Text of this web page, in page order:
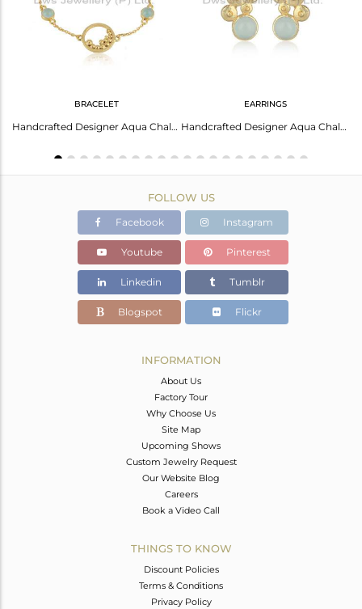
BRACELET
Handcrafted Designer Aqua Chalcedony Bracelet In Gold On Silver 925
EARRINGS
Handcrafted Designer Aqua Chalcedony Studs In Gold On Silver 925
FOLLOW US
Facebook Instagram
Youtube Pinterest
Linkedin Tumblr
Blogspot Flickr
INFORMATION
About Us
Factory Tour
Why Choose Us
Site Map
Upcoming Shows
Custom Jewelry Request
Our Website Blog
Careers
Book a Video Call
THINGS TO KNOW
Discount Policies
Terms & Conditions
Privacy Policy